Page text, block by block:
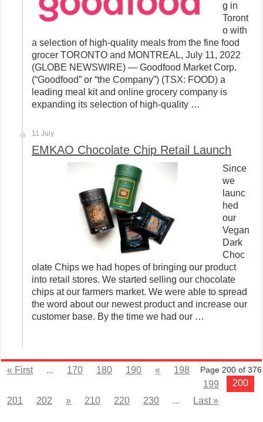
g in
Toront
o with
a selection of high-quality meals from the fine food
grocer TORONTO and MONTREAL, July 11, 2022
(GLOBE NEWSWIRE) — Goodfood Market Corp.
(“Goodfood” or “the Company”) (TSX: FOOD) a
leading meal kit and online grocery company is
expanding its selection of high-quality …
11 July
EMKAO Chocolate Chip Retail Launch
Since
we
launc
hed
our
Vegan
Dark
Choc
olate Chips we had hopes of bringing our product
into retail stores. We started selling our chocolate
chips at our farmers market. We were able to spread
the word about our newest product and increase our
customer base. By the time we had our …
Page 200 of 376
« First ... 170 180 190 «
198
199
200
201
202 » 210 220 230 ... Last »